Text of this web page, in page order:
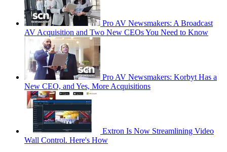
Pro AV Newsmakers: A Broadcast
AV Acquisition and Two New CEOs You Need to Know
Pro AV Newsmakers: Korbyt Has a
New CEO, and Yes, More Acquisitions
Extron Is Now Streamlining Video
Wall Control. Here's How